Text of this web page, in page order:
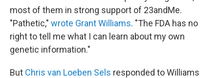
most of them in strong support of 23andMe.
"Pathetic," wrote Grant Williams. "The FDA has no
right to tell me what I can learn about my own
genetic information."
But Chris van Loeben Sels responded to Williams